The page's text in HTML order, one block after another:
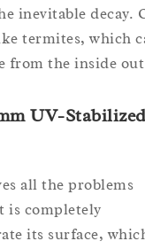
inevitable decay.
termites, which
from the inside
UV-
all the problems
is completely
its surface,